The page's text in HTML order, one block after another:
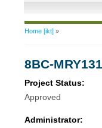
You are here
Home [ikt]»
8BC-
Project Status:
Approved
Administrator: